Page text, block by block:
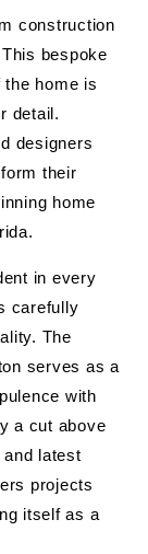
construction
bespoke
home is
detail.
designers
their
home
in every
carefully
The
serves as a
with
a cut above
latest
projects
itself as a